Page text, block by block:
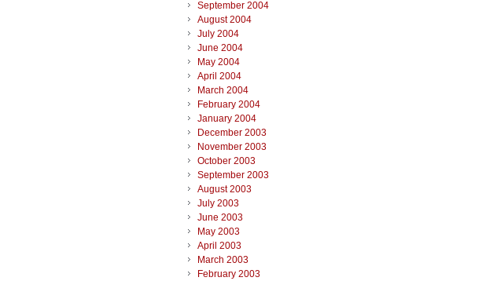
September 2004
August 2004
July 2004
June 2004
May 2004
April 2004
March 2004
February 2004
January 2004
December 2003
November 2003
October 2003
September 2003
August 2003
July 2003
June 2003
May 2003
April 2003
March 2003
February 2003